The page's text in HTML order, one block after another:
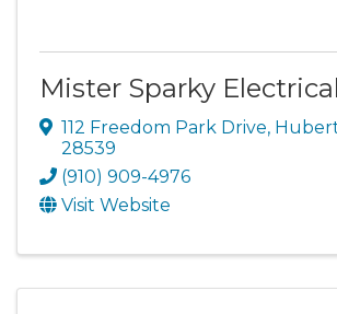
Mister Sparky Electrical
112 Freedom Park Drive,
28539
(910) 909-4976
Visit Website